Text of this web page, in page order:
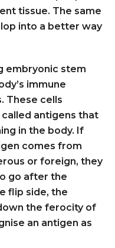
tissue. The same
into a better way
embryonic stem
immune
These cells
antigens that
in the body. If
comes from
or foreign, they
go after the
flip side, the
the ferocity of
an antigen as